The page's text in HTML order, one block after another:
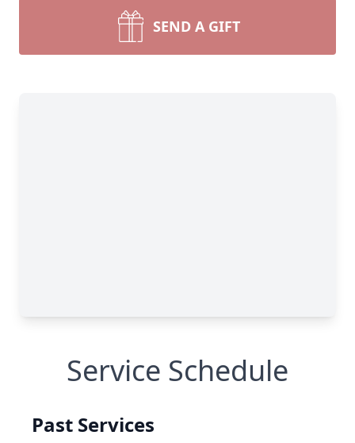
SEND A GIFT
Service Schedule
Past Services